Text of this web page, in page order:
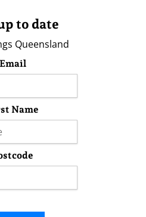
to date
Queensland
Email
Name